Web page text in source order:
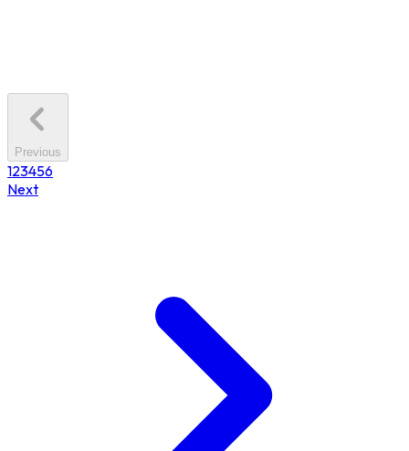
Previous
123456
Next